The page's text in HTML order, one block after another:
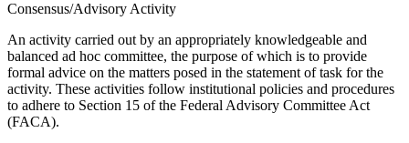
Consensus/Advisory Activity
An activity carried out by an appropriately knowledgeable and
balanced ad hoc committee, the purpose of which is to provide
formal advice on the matters posed in the statement of task for the
activity. These activities follow institutional policies and procedures
to adhere to Section 15 of the Federal Advisory Committee Act
(FACA).